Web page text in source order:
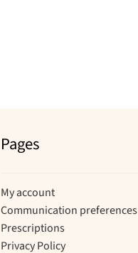
Pages
My account
Communication preferences
Prescriptions
Privacy Policy